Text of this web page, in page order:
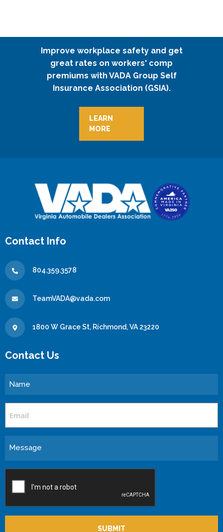
Improve workplace safety and get
great rates on workers' comp
premiums with VADA Group Self
Insurance Association (GSIA).
LEARN
MORE
Contact Info
804.359.3578
TeamVADA@vada.com
1800 W Grace St, Richmond, VA 23220
Contact Us
Name
Message